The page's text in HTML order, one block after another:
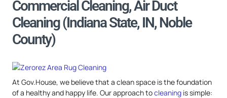
Commercial Cleaning, Air Duct
Cleaning (Indiana State, IN, Noble
County)
At Gov.House, we believe that a clean space is the foundation
of a healthy and happy life. Our approach tocleaning is simple: